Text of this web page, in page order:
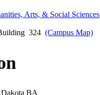
Arts, & Social Sciences
324 (Campus Map)
BA